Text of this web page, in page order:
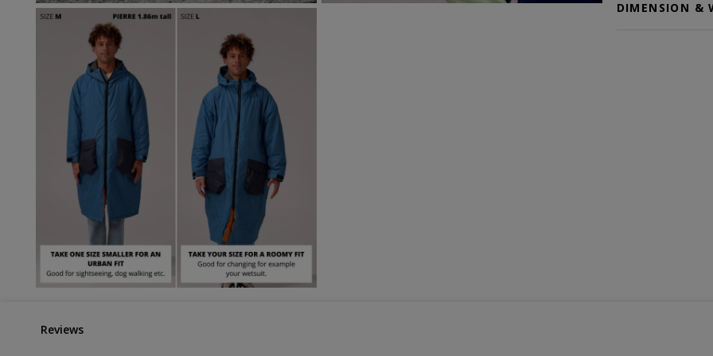
DIMENSION &
Reviews